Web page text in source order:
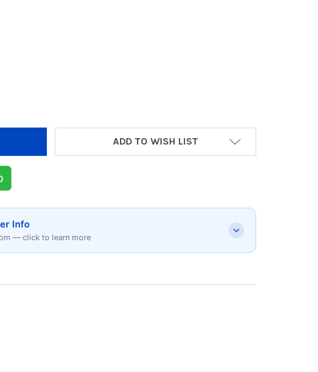
ADD TO WISH LIST
Info
— click to learn more